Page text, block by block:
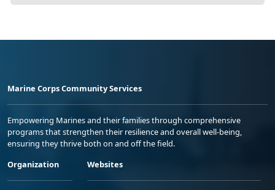
Marine Corps Community Services
Empowering Marines and their families through comprehensive
programs that strengthen their resilience and overall well-being,
ensuring they thrive both on and off the field.
Organization
Websites